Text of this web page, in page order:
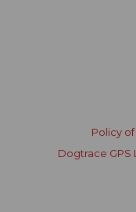
Policy
Dogtrace GPS